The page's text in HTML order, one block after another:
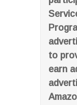
to
earn